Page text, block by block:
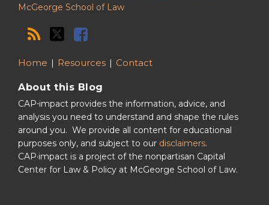
McGeorge School of Law
Home Resources Contact
About this Blog
CAP⋅impact provides the information, advice, and
analysis you need to understand and shape the rules
around you. We provide all content for educational
purposes only, and subject to our disclaimers.
CAP·impact is a project of the nonpartisan Capital
Center for Law & Policy at McGeorge School of Law.